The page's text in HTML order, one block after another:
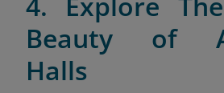
Beauty of
Halls